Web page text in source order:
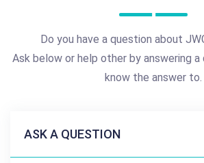
Do you have a question about
Ask below or help other by answering
know the answer to.
ASK A QUESTION